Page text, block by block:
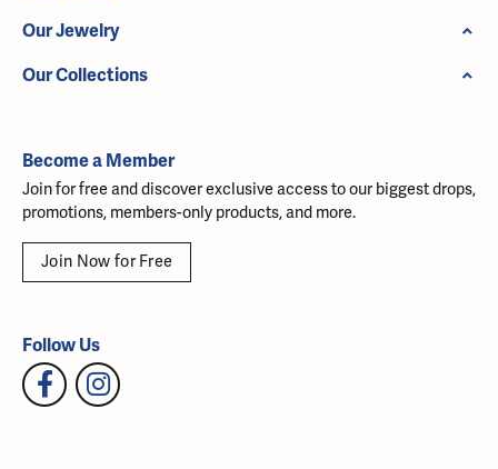
Our Jewelry
Our Collections
Become a Member
Join for free and discover exclusive access to our biggest drops,
promotions, members-only products, and more.
Join Now for Free
Follow Us